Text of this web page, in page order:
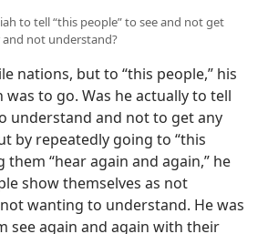
to tell “this people” to see and not get
not understand?
nations, but to “this people,” his
was to go. Was he actually to tell
understand and not to get any
by repeatedly going to “this
them “hear again and again,” he
show themselves as not
wanting to understand. He was
see again and again with their